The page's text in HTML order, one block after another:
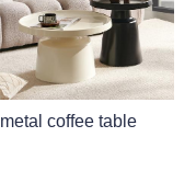
metal coffee table